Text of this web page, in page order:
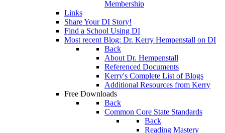
Membership
Links
Share Your DI Story!
Find a School Using DI
Most recent Blog: Dr. Kerry Hempenstall on DI
Back
About Dr. Hempenstall
Referenced Documents
Kerry's Complete List of Blogs
Additional Resources from Kerry
Free Downloads
Back
Common Core State Standards
Back
Reading Mastery